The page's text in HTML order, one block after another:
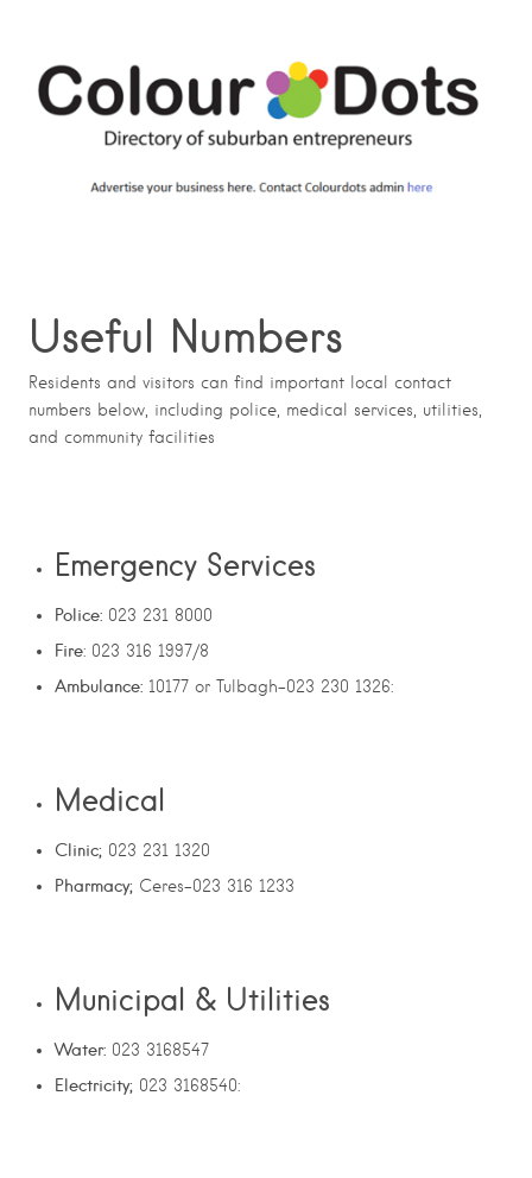
Useful Numbers
Residents and visitors can find important local contact
numbers below, including police, medical services, utilities,
and community facilities
Emergency Services
Police: 023 231 8000
Fire: 023 316 1997/8
Ambulance: 10177 or Tulbagh-023 230 1326:
Medical
Clinic; 023 231 1320
Pharmacy; Ceres-023 316 1233
Municipal & Utilities
Water: 023 3168547
Electricity; 023 3168540: